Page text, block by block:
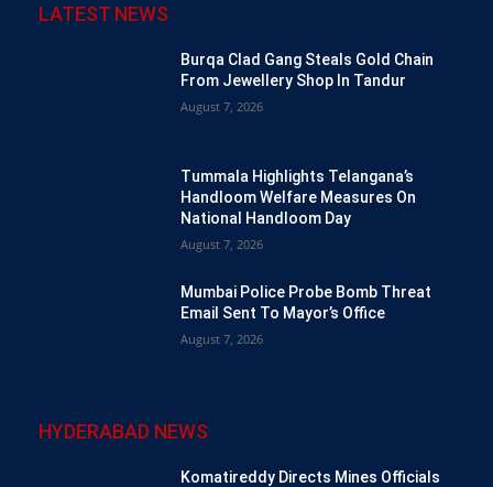
LATEST NEWS
Burqa Clad Gang Steals Gold Chain
From Jewellery Shop In Tandur
August 7, 2026
Tummala Highlights Telangana’s
Handloom Welfare Measures On
National Handloom Day
August 7, 2026
Mumbai Police Probe Bomb Threat
Email Sent To Mayor’s Office
August 7, 2026
HYDERABAD NEWS
Komatireddy Directs Mines Officials